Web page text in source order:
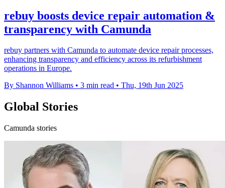
rebuy boosts device repair automation &
transparency with Camunda
rebuy partners with Camunda to automate device repair processes,
enhancing transparency and efficiency across its refurbishment
operations in Europe.
By Shannon Williams • 3 min read • Thu, 19th Jun 2025
Global Stories
Camunda stories